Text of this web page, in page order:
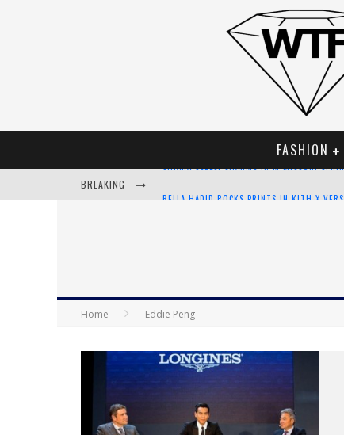
FASHION
BREAKING
Home Eddie Peng